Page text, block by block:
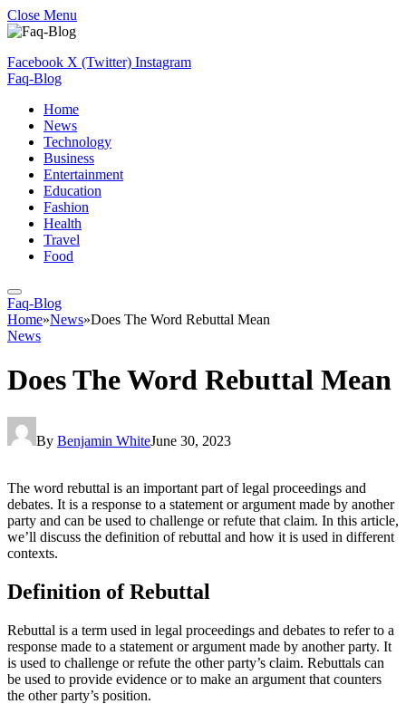
Close Menu
Facebook X (Twitter) Instagram
Faq-Blog
Home
News
Technology
Business
Entertainment
Education
Fashion
Health
Travel
Food
Faq-Blog
Home»News»Does The Word Rebuttal Mean
News
Does The Word Rebuttal Mean
By Benjamin WhiteJune 30, 2023
The word rebuttal is an important part of legal proceedings and
debates. It is a response to a statement or argument made by another
party and can be used to challenge or refute that claim. In this article,
we’ll discuss the definition of rebuttal and how it is used in different
contexts.
Definition of Rebuttal
Rebuttal is a term used in legal proceedings and debates to refer to a
response made to a statement or argument made by another party. It
is used to challenge or refute the other party’s claim. Rebuttals can
be used to provide evidence or to make an argument that counters
the other party’s position.